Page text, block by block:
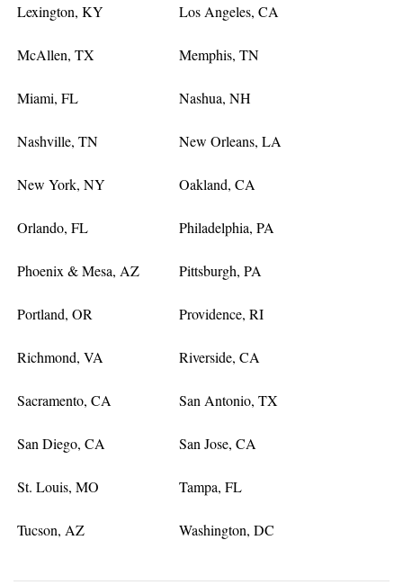
Lexington, KY Los Angeles, CA
McAllen, TX Memphis, TN
Miami, FL Nashua, NH
Nashville, TN New Orleans, LA
New York, NY Oakland, CA
Orlando, FL Philadelphia, PA
Phoenix & Mesa, AZ Pittsburgh, PA
Portland, OR Providence, RI
Richmond, VA Riverside, CA
Sacramento, CA San Antonio, TX
San Diego, CA San Jose, CA
St. Louis, MO Tampa, FL
Tucson, AZ Washington, DC